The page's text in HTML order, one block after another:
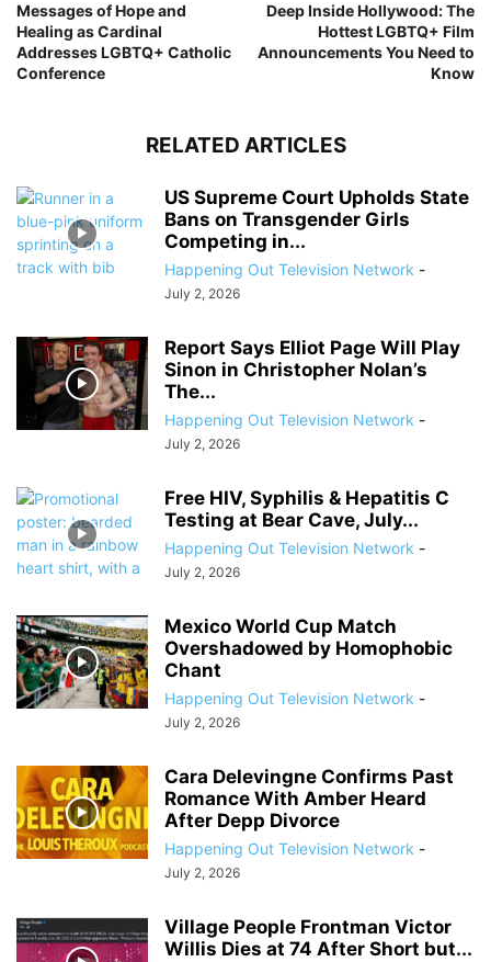
Messages of Hope and
Healing as Cardinal
Addresses LGBTQ+ Catholic
Conference
Deep Inside Hollywood: The
Hottest LGBTQ+ Film
Announcements You Need to
Know
RELATED ARTICLES
US Supreme Court Upholds State
Bans on Transgender Girls
Competing in...
Happening Out Television Network -
July 2, 2026
Report Says Elliot Page Will Play
Sinon in Christopher Nolan’s
The...
Happening Out Television Network -
July 2, 2026
Free HIV, Syphilis & Hepatitis C
Testing at Bear Cave, July...
Happening Out Television Network -
July 2, 2026
Mexico World Cup Match
Overshadowed by Homophobic
Chant
Happening Out Television Network -
July 2, 2026
Cara Delevingne Confirms Past
Romance With Amber Heard
After Depp Divorce
Happening Out Television Network -
July 2, 2026
Village People Frontman Victor
Willis Dies at 74 After Short but...